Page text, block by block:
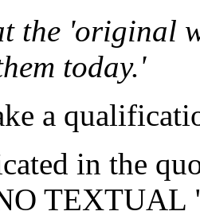
the 'original
today.'
a
in the
TEXTUAL